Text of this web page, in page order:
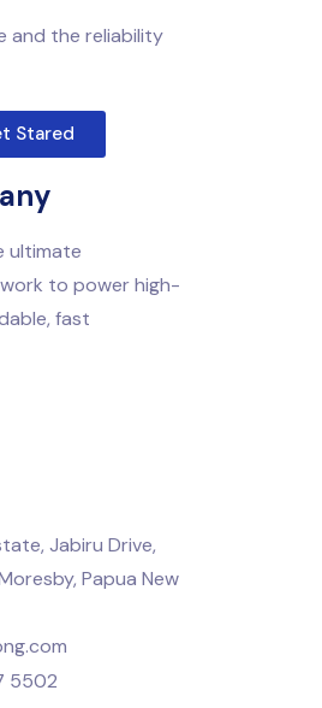
and the reliability
Stared
ultimate
to power high-
fast
Jabiru Drive,
Papua New
5502